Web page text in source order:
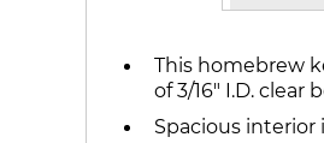
This homebrew
of 3/16" I.D. clear
Spacious interior